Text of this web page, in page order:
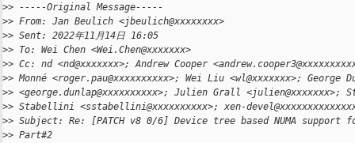
>> -----Original Message-----
>> From: Jan Beulich <jbeulich@xxxxxxxx>
>> Sent: 2022年11月14日 16:05
>> To: Wei Chen <Wei.Chen@xxxxxxx>
>> Cc: nd <nd@xxxxxxx>; Andrew Cooper
>> Monné <roger.pau@xxxxxxxxxx>; Wei Liu <wl@xxxxxxx>; George
>> <george.dunlap@xxxxxxxxxx>; Julien Grall <julien@xxxxxxx>;
>> Stabellini <sstabellini@xxxxxxxxxx>; xen-
>> Subject: Re: [PATCH v8 0/6] Device tree based NUMA support
>> Part#2